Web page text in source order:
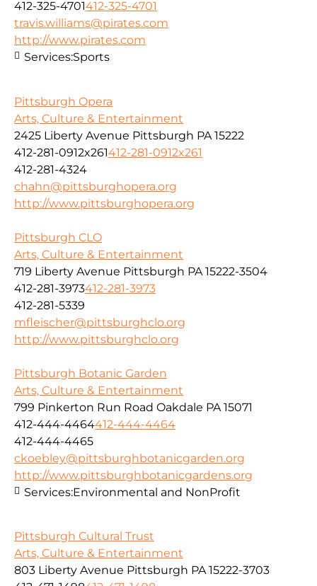
412-325-4701412-325-4701
travis.williams@pirates.com
http://www.pirates.com
Services:Sports
Pittsburgh Opera
Arts, Culture & Entertainment
2425 Liberty Avenue Pittsburgh PA 15222
412-281-0912x261412-281-0912x261
412-281-4324
chahn@pittsburghopera.org
http://www.pittsburghopera.org
Pittsburgh CLO
Arts, Culture & Entertainment
719 Liberty Avenue Pittsburgh PA 15222-3504
412-281-3973412-281-3973
412-281-5339
mfleischer@pittsburghclo.org
http://www.pittsburghclo.org
Pittsburgh Botanic Garden
Arts, Culture & Entertainment
799 Pinkerton Run Road Oakdale PA 15071
412-444-4464412-444-4464
412-444-4465
ckoebley@pittsburghbotanicgarden.org
http://www.pittsburghbotanicgardens.org
Services:Environmental and NonProfit
Pittsburgh Cultural Trust
Arts, Culture & Entertainment
803 Liberty Avenue Pittsburgh PA 15222-3703